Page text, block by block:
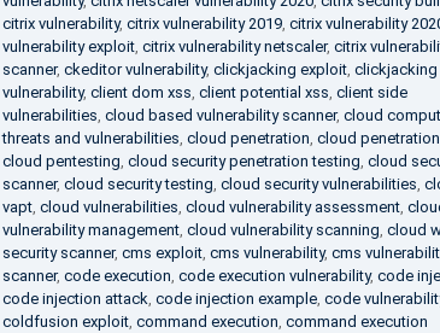
citrix vulnerability, citrix vulnerability 2019, citrix vulnerability
vulnerability exploit, citrix vulnerability netscaler, citrix
scanner, ckeditor vulnerability, clickjacking exploit, clickjacking
vulnerability, client dom xss client potential xss client side
vulnerabilities cloud based vulnerability scanner, cloud
threats and vulnerabilities cloud penetration cloud
cloud pentesting cloud security penetration testing cloud
scanner, cloud security testing cloud security vulnerabilities
vapt, cloud vulnerabilities cloud vulnerability assessment,
vulnerability management, cloud vulnerability scanning cloud
security scanner, cms exploit, cms vulnerability, cms
scanner, code execution code execution vulnerability, code
code injection attack code injection example, code
coldfusion exploit, command execution command execution